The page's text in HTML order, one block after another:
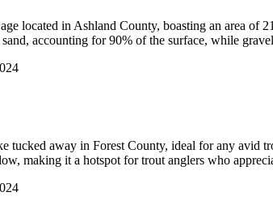
located in Ashland County, boasting an area of
accounting for 90% of the surface, while
tucked away in Forest County, ideal for any avid
making it a hotspot for trout anglers who